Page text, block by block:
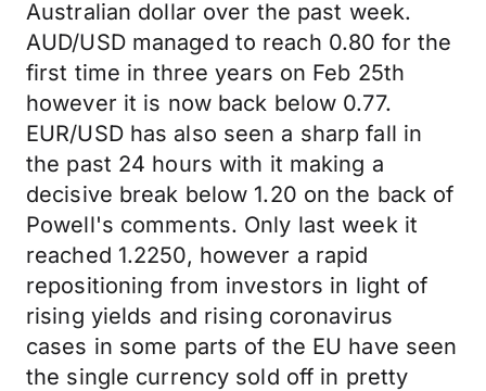
Australian dollar over the past week.
AUD/USD managed to reach 0.80 for the
first time in three years on Feb 25th
however it is now back below 0.77.
EUR/USD has also seen a sharp fall in
the past 24 hours with it making a
decisive break below 1.20 on the back of
Powell's comments. Only last week it
reached 1.2250, however a rapid
repositioning from investors in light of
rising yields and rising coronavirus
cases in some parts of the EU have seen
the single currency sold off in pretty